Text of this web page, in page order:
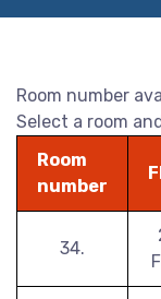
Room number
Select a room
Room
number
34.